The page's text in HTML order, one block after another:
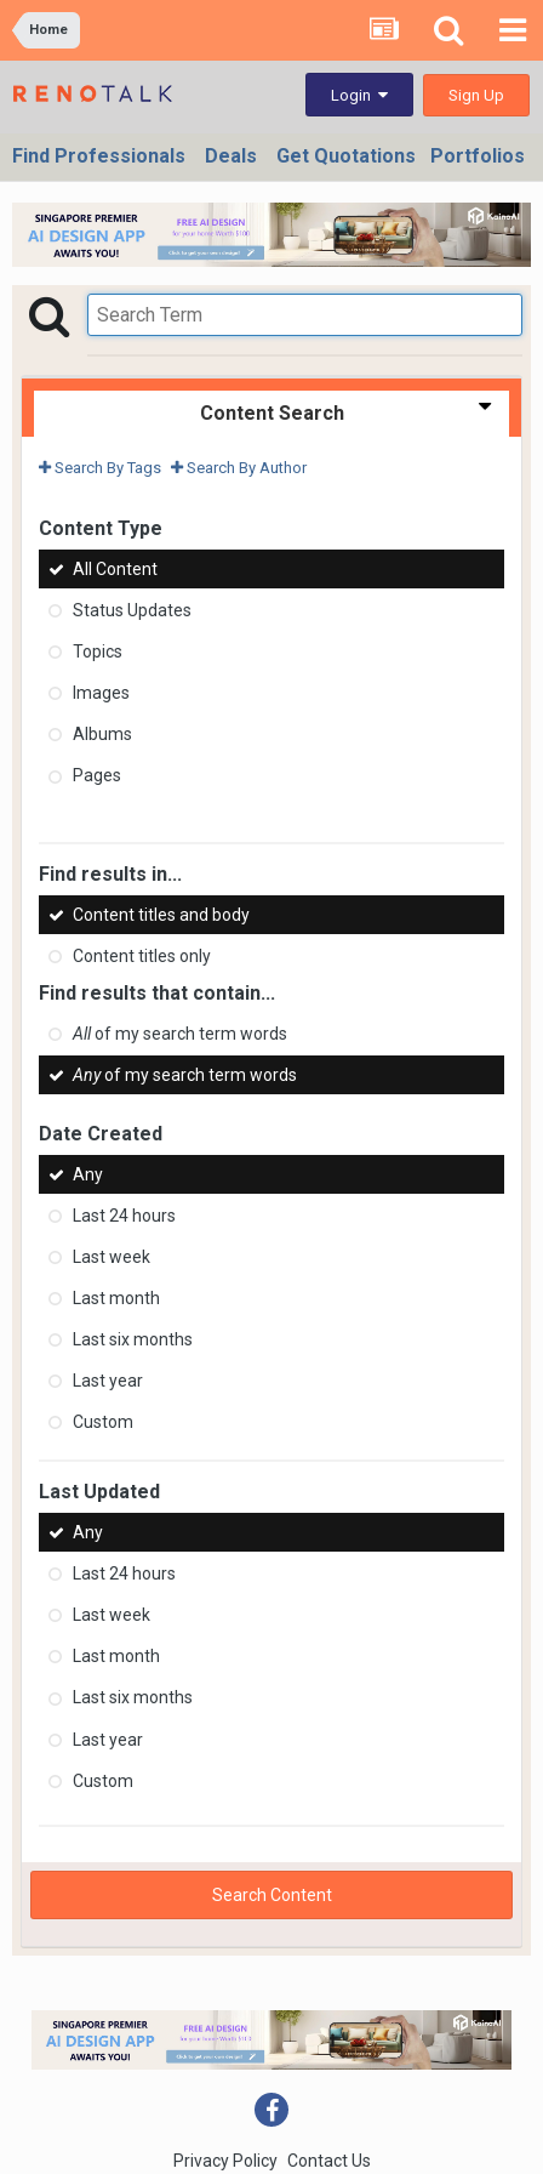
Home
Login Sign Up
Find Professionals Deals Get Quotations Portfolios
Content Search
Search By Tags Search By Author
Content Type
All Content
Status Updates
Topics
Images
Albums
Pages
Find results in...
Content titles and body
Content titles only
Find results that contain...
Allof my search term words
Anyof my search term words
Date Created
Any
Last 24 hours
Last week
Last month
Last six months
Last year
Custom
Last Updated
Any
Last 24 hours
Last week
Last month
Last six months
Last year
Custom
Search Content
Privacy Policy Contact Us